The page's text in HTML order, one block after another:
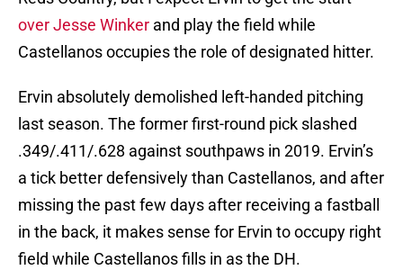
over Jesse Winker and play the field while
Castellanos occupies the role of designated hitter.
Ervin absolutely demolished left-handed pitching
last season. The former first-round pick slashed
.349/.411/.628 against southpaws in 2019. Ervin’s
a tick better defensively than Castellanos, and after
missing the past few days after receiving a fastball
in the back, it makes sense for Ervin to occupy right
field while Castellanos fills in as the DH.